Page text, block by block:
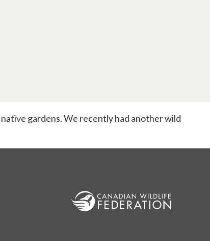
gardens. We recently had another wild